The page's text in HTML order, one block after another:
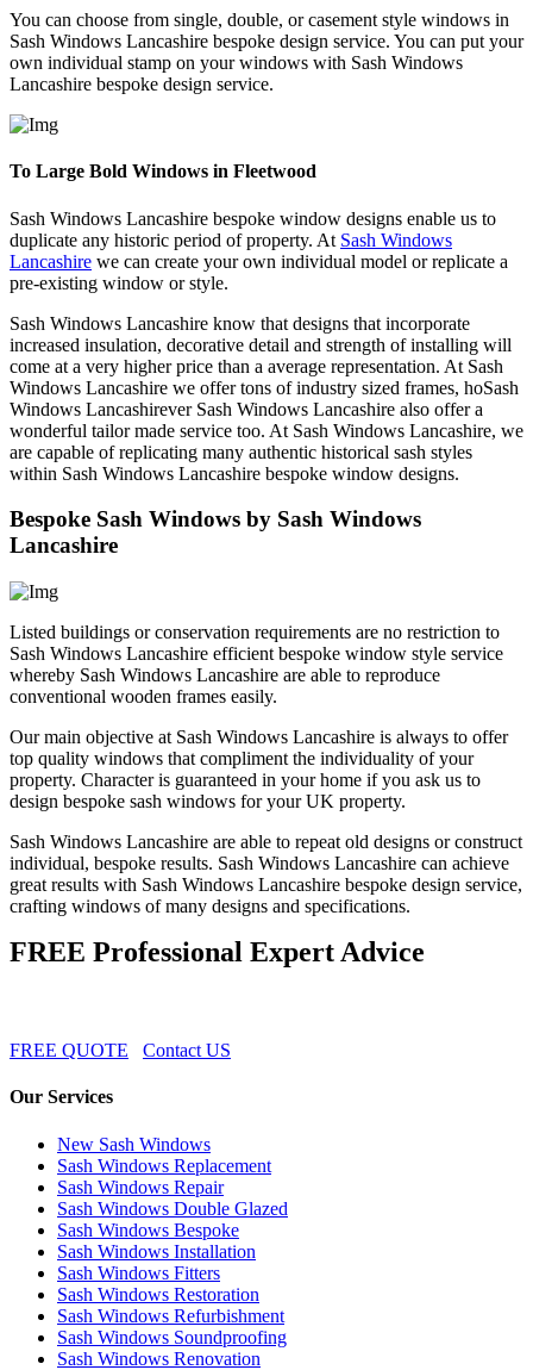
You can choose from single, double, or casement style windows in
Sash Windows Lancashire bespoke design service. You can put your
own individual stamp on your windows with Sash Windows
Lancashire bespoke design service.
To Large Bold Windows in Fleetwood
Sash Windows Lancashire bespoke window designs enable us to
duplicate any historic period of property. At Sash Windows
Lancashire we can create your own individual model or replicate a
pre-existing window or style.
Sash Windows Lancashire know that designs that incorporate
increased insulation, decorative detail and strength of installing will
come at a very higher price than a average representation. At Sash
Windows Lancashire we offer tons of industry sized frames, hoSash
Windows Lancashirever Sash Windows Lancashire also offer a
wonderful tailor made service too. At Sash Windows Lancashire, we
are capable of replicating many authentic historical sash styles
within Sash Windows Lancashire bespoke window designs.
Bespoke Sash Windows by Sash Windows
Lancashire
Listed buildings or conservation requirements are no restriction to
Sash Windows Lancashire efficient bespoke window style service
whereby Sash Windows Lancashire are able to reproduce
conventional wooden frames easily.
Our main objective at Sash Windows Lancashire is always to offer
top quality windows that compliment the individuality of your
property. Character is guaranteed in your home if you ask us to
design bespoke sash windows for your UK property.
Sash Windows Lancashire are able to repeat old designs or construct
individual, bespoke results. Sash Windows Lancashire can achieve
great results with Sash Windows Lancashire bespoke design service,
crafting windows of many designs and specifications.
FREE Professional Expert Advice
FREE QUOTE Contact US
Our Services
New Sash Windows
Sash Windows Replacement
Sash Windows Repair
Sash Windows Double Glazed
Sash Windows Bespoke
Sash Windows Installation
Sash Windows Fitters
Sash Windows Restoration
Sash Windows Refurbishment
Sash Windows Soundproofing
Sash Windows Renovation